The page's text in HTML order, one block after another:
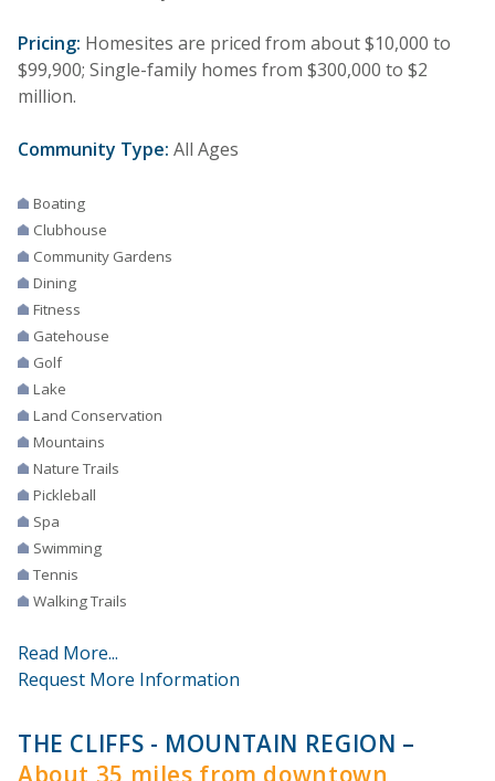
Pricing: Homesites are priced from about $10,000 to
$99,900; Single-family homes from $300,000 to $2
million.
Community Type: All Ages
Boating
Clubhouse
Community Gardens
Dining
Fitness
Gatehouse
Golf
Lake
Land Conservation
Mountains
Nature Trails
Pickleball
Spa
Swimming
Tennis
Walking Trails
Read More...
Request More Information
THE CLIFFS - MOUNTAIN REGION –
About 35 miles from downtown